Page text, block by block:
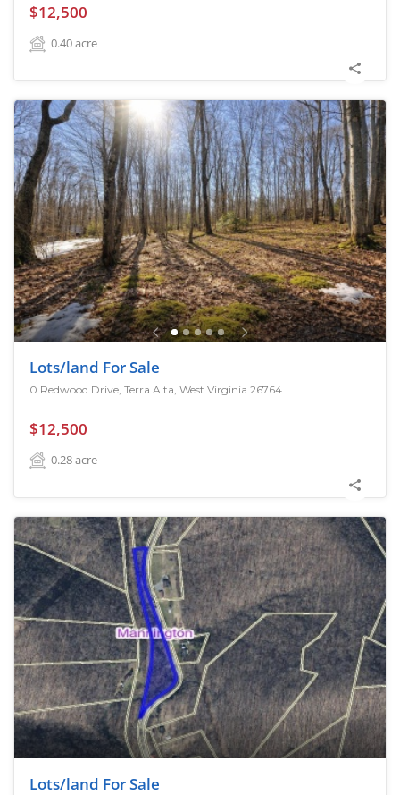
$12,500
0.40acre
Lots/land For Sale
0 Redwood Drive, Terra Alta, West Virginia 26764
$12,500
0.28acre
Lots/land For Sale